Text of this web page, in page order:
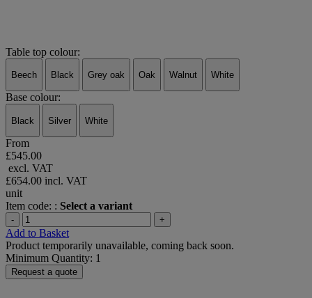
Table top colour:
Beech Black Grey oak Oak Walnut White
Base colour:
Black Silver White
From
£545.00
excl. VAT
£654.00 incl. VAT
unit
Item code: : Select a variant
- +
Add to Basket
Product temporarily unavailable, coming back soon.
Minimum Quantity: 1
Request a quote